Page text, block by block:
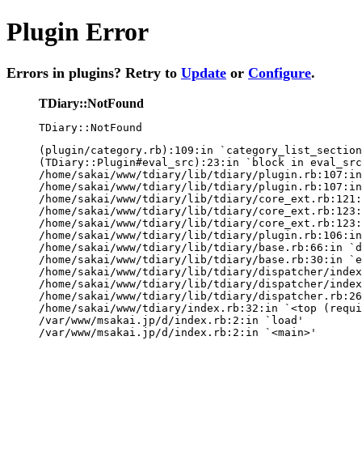
Plugin Error
Errors in plugins? Retry to Update or Configure.
TDiary::NotFound
TDiary::NotFound
(plugin/category.rb):109:in
(TDiary::Plugin#eval_src):23:in `block in
/home/sakai/www/tdiary/lib/tdiary/
/home/sakai/www/tdiary/lib/tdiary/
/home/sakai/www/tdiary/lib/tdiary/
/home/sakai/www/tdiary/lib/tdiary/
/home/sakai/www/tdiary/lib/tdiary/
/home/sakai/www/tdiary/lib/tdiary/
/home/sakai/www/tdiary/lib/tdiary/base.rb:66:in
/home/sakai/www/tdiary/lib/tdiary/base.rb:30:in
/home/sakai/www/tdiary/lib/tdiary/dispatcher/
/home/sakai/www/tdiary/lib/tdiary/dispatcher/
/home/sakai/www/tdiary/lib/tdiary/
/home/sakai/www/tdiary/index.rb:32:in `<top
/var/www/msakai.jp/d/index.rb:2:in `load'
/var/www/msakai.jp/d/index.rb:2:in `<main>'